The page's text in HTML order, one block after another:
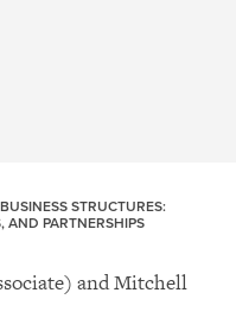
STRUCTURES:
AND PARTNERSHIPS
and Mitchell